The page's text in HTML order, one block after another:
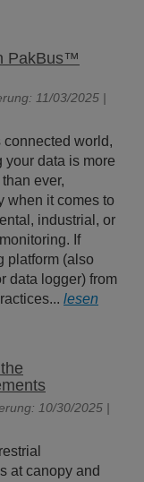
PakBus™
11/03/2025 |
connected world,
your data is more
ever,
when it comes to
industrial, or
If
platform (also
data logger) from
lesen
10/30/2025 |
at canopy and